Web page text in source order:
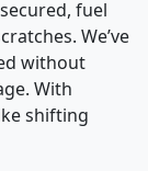
fuel
We’ve
without
With
shifting